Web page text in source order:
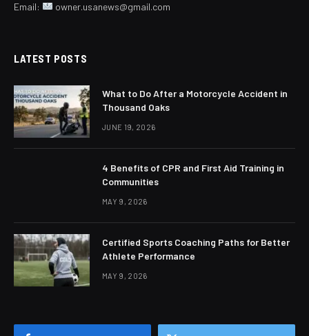
Email: owner.usanews@gmail.com
LATEST POSTS
What to Do After a Motorcycle Accident in
Thousand Oaks
JUNE 19, 2026
4 Benefits of CPR and First Aid Training in
Communities
MAY 9, 2026
Certified Sports Coaching Paths for Better
Athlete Performance
MAY 9, 2026